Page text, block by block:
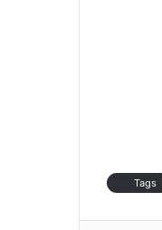
Tags